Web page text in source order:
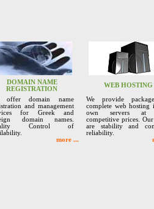
DOMAIN NAME
REGISTRATION
WEB HOSTING
offer domain name
and management
for Greek and
domain names.
Control of
We provide
complete web hosting
own servers at
competitive prices.
are stability and
reliability.
more ...